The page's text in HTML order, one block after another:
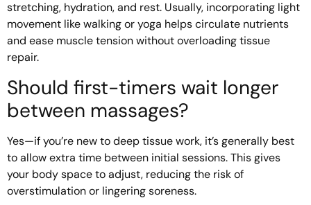
stretching, hydration, and rest. Usually, incorporating light
movement like walking or yoga helps circulate nutrients
and ease muscle tension without overloading tissue
repair.
Should first-timers wait longer
between massages?
Yes—if you’re new to deep tissue work, it’s generally best
to allow extra time between initial sessions. This gives
your body space to adjust, reducing the risk of
overstimulation or lingering soreness.